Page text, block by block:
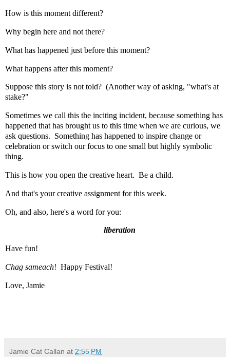
How is this moment different?
Why begin here and not there?
What has happened just before this moment?
What happens after this moment?
Suppose this story is not told? (Another way of asking, "what's at
stake?"
Sometimes we call this the inciting incident, because something has
happened that has brought us to this time when we are curious, we
ask questions. Something has happened to inspire change or
celebration or switch our focus to one small but highly symbolic
thing.
This is how you open the creative heart. Be a child.
And that's your creative assignment for this week.
Oh, and also, here's a word for you:
liberation
Have fun!
Chag sameach! Happy Festival!
Love, Jamie
Jamie Cat Callan at 2:55 PM